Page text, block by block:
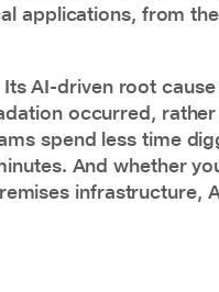
applications, from
Its AI-driven root
occurred,
spend less time
And whether
infrastructure,